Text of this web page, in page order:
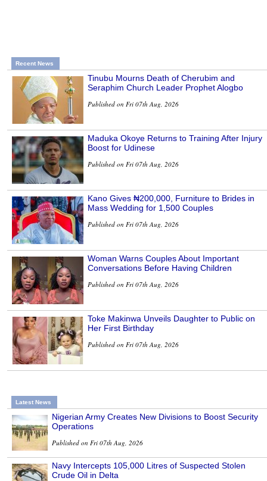
Recent News
Tinubu Mourns Death of Cherubim and
Seraphim Church Leader Prophet Alogbo
Published on Fri 07th Aug, 2026
Maduka Okoye Returns to Training After Injury
Boost for Udinese
Published on Fri 07th Aug, 2026
Kano Gives ₦200,000, Furniture to Brides in
Mass Wedding for 1,500 Couples
Published on Fri 07th Aug, 2026
Woman Warns Couples About Important
Conversations Before Having Children
Published on Fri 07th Aug, 2026
Toke Makinwa Unveils Daughter to Public on
Her First Birthday
Published on Fri 07th Aug, 2026
Latest News
Nigerian Army Creates New Divisions to Boost Security
Operations
Published on Fri 07th Aug, 2026
Navy Intercepts 105,000 Litres of Suspected Stolen
Crude Oil in Delta